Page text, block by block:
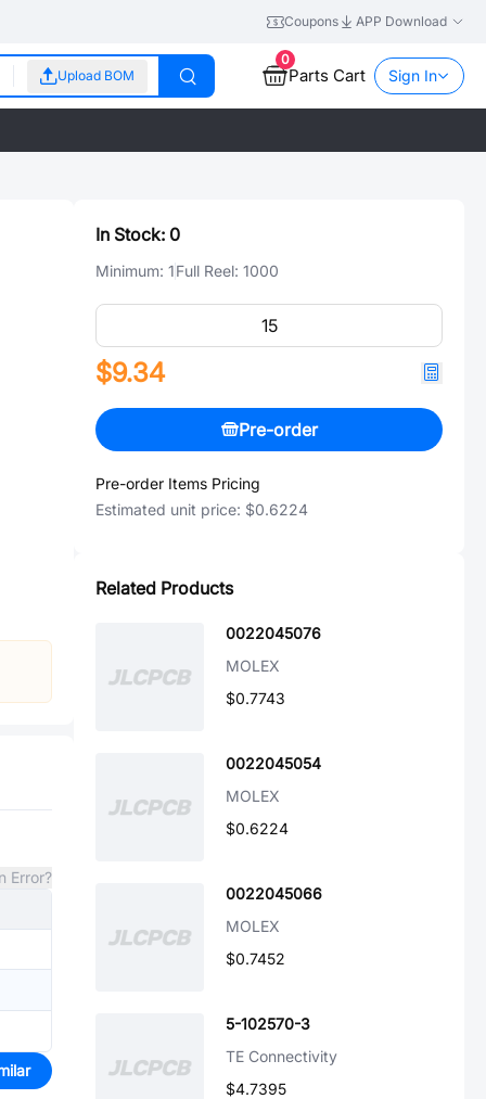
Coupons APP Download
Upload BOM
0
Parts Cart Sign In
Error?
In Stock: 0
Minimum: 1Full Reel: 1000
$9.34
Pre-order
Pre-order Items Pricing
Estimated unit price: $0.6224
Related Products
0022045076
MOLEX
$0.7743
0022045054
MOLEX
$0.6224
0022045066
MOLEX
$0.7452
5-102570-3
TE Connectivity
$4.7395